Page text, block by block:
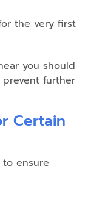
the very first
you should
further
Certain
ensure